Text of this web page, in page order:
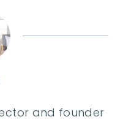
and founder